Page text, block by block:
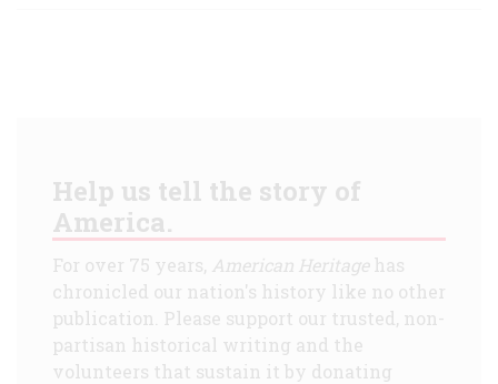
Help us tell the story of
America.
For over 75 years, American Heritagehas
chronicled our nation's history like no other
publication. Please support our trusted, non-
partisan historical writing and the
volunteers that sustain it by donating